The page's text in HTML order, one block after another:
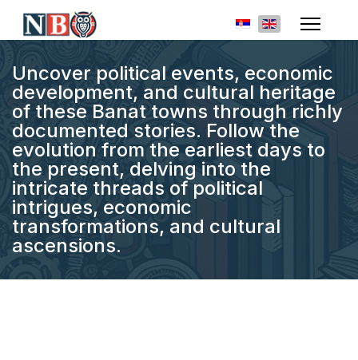
Select your
Uncover political events, economic
development, and cultural heritage
of these Banat towns through richly
documented stories. Follow the
evolution from the earliest days to
the present, delving into the
intricate threads of political
intrigues, economic
transformations, and cultural
ascensions.